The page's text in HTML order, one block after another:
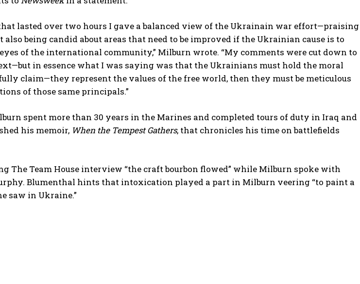
lasted over two hours I gave a balanced view of the Ukrainain war effort—praising
also being candid about areas that need to be improved if the Ukrainian cause is to
of the international community,” Milburn wrote. “My comments were cut down to
in essence what I was saying was that the Ukrainians must hold the moral
claim—they represent the values of the free world, then they must be meticulous
of those same principals.”
spent more than 30 years in the Marines and completed tours of duty in Iraq and
his memoir, When the Tempest Gathers, that chronicles his time on battlefields
The Team House interview “the craft bourbon flowed” while Milburn spoke with
Blumenthal hints that intoxication played a part in Milburn veering “to paint a
saw in Ukraine.”